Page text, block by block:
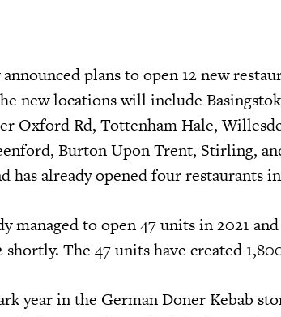
plans to open 12 new
new locations will include
Oxford Rd, Tottenham Hale,
Burton Upon Trent, Stirling,
has already opened four restaurants
managed to open 47 units in 2021
The 47 units have created
year in the German Doner Kebab